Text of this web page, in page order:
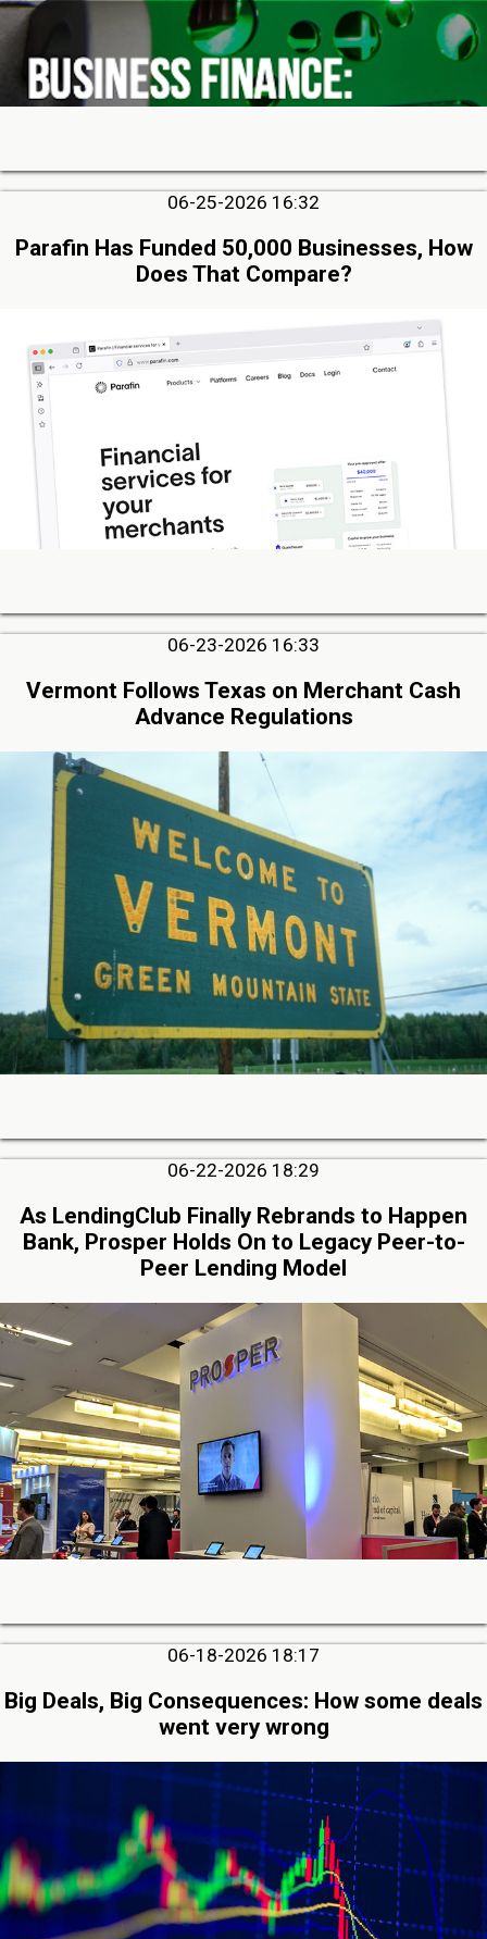
06-25-2026 16:32
Parafin Has Funded 50,000 Businesses, How
Does That Compare?
06-23-2026 16:33
Vermont Follows Texas on Merchant Cash
Advance Regulations
06-22-2026 18:29
As LendingClub Finally Rebrands to Happen
Bank, Prosper Holds On to Legacy Peer-to-
Peer Lending Model
06-18-2026 18:17
Big Deals, Big Consequences: How some deals
went very wrong